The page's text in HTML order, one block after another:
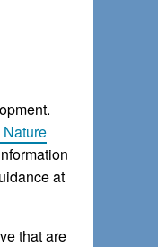
at
that are